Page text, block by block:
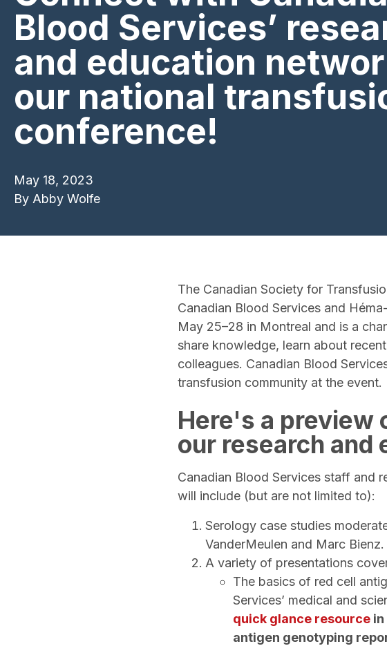
Blood Services’
and education
our national
conference!
May 18, 2023
By Abby Wolfe
The Canadian Society for
Canadian Blood Services and
May 25–28 in Montreal and is a
share knowledge, learn about
colleagues. Canadian Blood
transfusion community at the event.
Here's a preview
our research and
Canadian Blood Services staff and
will include (but are not limited to):
Serology case studies
VanderMeulen and Marc Bienz.
A variety of presentations
The basics of red cell
Services’ medical and
quick glance resource
antigen genotyping